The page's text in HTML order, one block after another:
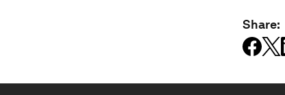
Share: